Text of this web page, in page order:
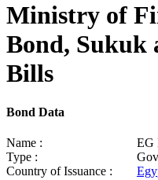
Ministry of
Bond, Sukuk
Bills
Bond Data
Name :
EG
Type :
Country of Issuance :